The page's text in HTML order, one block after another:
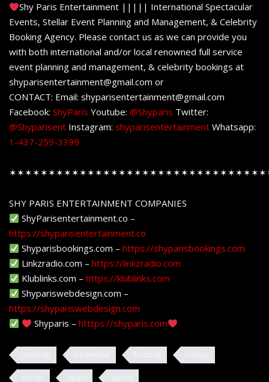
Shy Paris Entertainment ||||| International Spectacular
Events, Stellar Event Planning and Management, & Celebrity
Booking Agency. Please contact us as we can provide you
with both international and/or local renowned full service
event planning and management, & celebrity bookings at
shyparisentertainment@gmail.com or
CONTACT: Email: shyparisentertainment@gmail.com
Facebook: ShyParis Youtube: @Shyparis Twitter:
@Shyparisent Instagram: shyparisentertainment Whatsapp:
1-437-259-3399
SHY PARIS ENTERTAINMENT COMPANIES
ShyParisentertainment.co –
https://shyparisentertainment.co
Shyparisbookings.com –https://shyparisbookings.com
Linkzradio.com –https://linkzradio.com
Klublinks.com –https://klublinks.com
Shypariswebdesign.com –
https://shypariswebdesign.com
Shyparis –htttps://shyparis.com